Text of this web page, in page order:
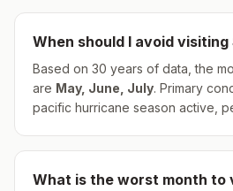
When should I avoid visiting
Based on 30 years of data, the
are May, June, July. Primary
pacific hurricane season active,
What is the worst month to